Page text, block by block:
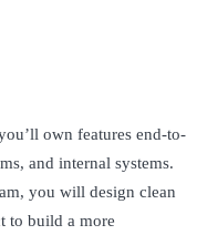
own features end-to-
and internal systems.
you will design clean
to build a more